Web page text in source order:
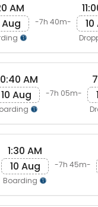
AM
Aug
-7h 40m-
AM
10 Aug
-7h 05m-
1:30 AM
10 Aug
Boarding
-7h 45m-